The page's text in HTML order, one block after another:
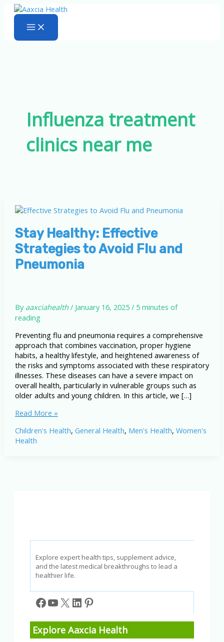
Skip
content
Influenza treatment
clinics near me
Stay Healthy: Effective
Strategies to Avoid Flu and
Pneumonia
By aaxciahealth/ January 16, 2025/ 5 minutes of
reading
Preventing flu and pneumonia requires a comprehensive
approach that combines vaccination, proper hygiene
habits, a healthy lifestyle, and heightened awareness of
the risks and symptoms associated with these respiratory
illnesses. These diseases can have a severe impact on
overall health, particularly in vulnerable groups such as
older adults and young children. In this article, we […]
Stay
Effective
Strategies
Read More »
Children's Health, General Health, Men's Health, Women's
Health
Explore expert health tips, supplement advice,
and the latest medical breakthroughs to lead a
healthier life.
Facebook
YouTube
X LinkedIn
Pinterest
Explore Aaxcia Health